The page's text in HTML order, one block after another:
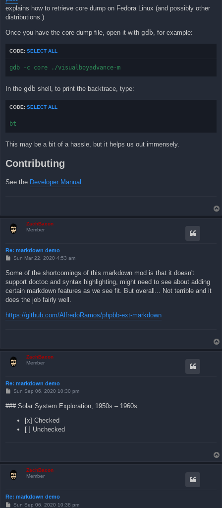
explains how to retrieve core dump on Fedora Linux (and possibly other
distributions.)
Once you have the core dump file, open it with gdb , for example:
CODE: SELECT ALL
gdb -c core ./visualboyadvance-m
In the gdb shell, to print the backtrace, type:
CODE: SELECT ALL
bt
This may be a bit of a hassle, but it helps us out immensely.
Contributing
See the Developer Manual .
ZachBacon
Member
Re: markdown demo
P
t
Sun Mar 22, 2020 4:53 am
Some of the shortcomings of this markdown mod is that it doesn't
support doctoc and syntax highlighting, might need to see about adding
certain markdown features as we see fit. But overall... Not terrible and it
does the job fairly well.
https://github.com/AlfredoRamos/phpbb-ext-markdown
ZachBacon
Member
Re: markdown demo
P
s
t
Sun Sep 06, 2020 10:30 pm
### Solar System Exploration, 1950s – 1960s
[x] Checked
[ ] Unchecked
ZachBacon
Member
Re: markdown demo
PSun Sep 06, 2020 10:38 pm